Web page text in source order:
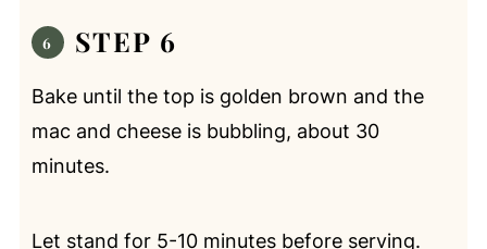
STEP 6
Bake until the top is golden brown and the
mac and cheese is bubbling, about 30
minutes.
Let stand for 5-10 minutes before serving.